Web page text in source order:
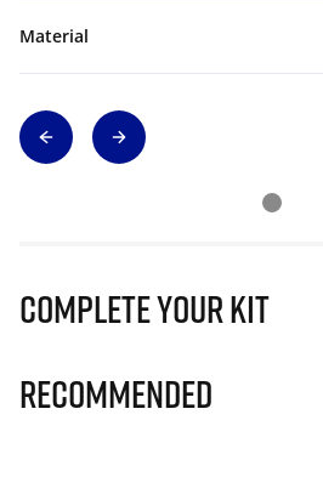
Material
Complete Your Kit
Recommended